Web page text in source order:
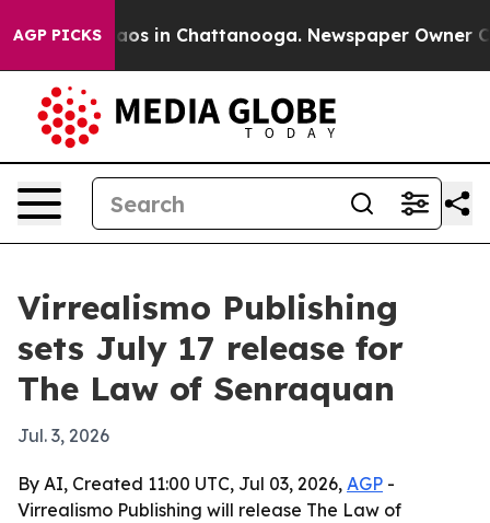
AGP PICKSChaos in Chattanooga. Newspaper Owner
Virrealismo Publishing
sets July 17 release for
The Law of Senraquan
Jul. 3, 2026
By AI, Created 11:00 UTC, Jul 03, 2026, AGP -
Virrealismo Publishing will release The Law of